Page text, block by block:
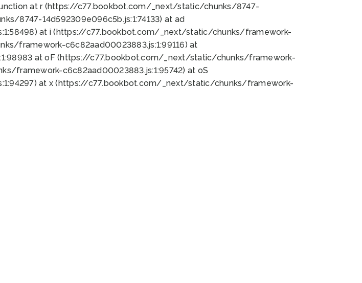
at r (https://c77.bookbot.com/_next/static/chunks/8747-
8747-14d592309e096c5b.js:1:74133) at ad
at i (https://c77.bookbot.com/_next/static/chunks/framework-
framework-c6c82aad00023883.js:1:99116) at
at oF (https://c77.bookbot.com/_next/static/chunks/framework-
framework-c6c82aad00023883.js:1:95742) at oS
at x (https://c77.bookbot.com/_next/static/chunks/framework-